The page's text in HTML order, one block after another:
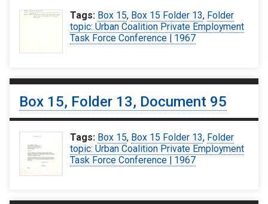
Tags: Box 15, Box 15 Folder 13, Folder
topic: Urban Coalition Private Employment
Task Force Conference | 1967
Box 15, Folder 13, Document 95
Tags: Box 15, Box 15 Folder 13, Folder
topic: Urban Coalition Private Employment
Task Force Conference | 1967